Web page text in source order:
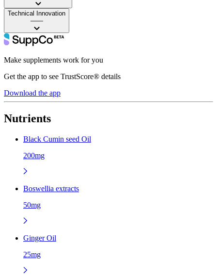
Technical Innovation
——
Make supplements work for you
Get the app to see TrustScore® details
Download the app
Nutrients
Black Cumin seed Oil
200mg
Boswellia extracts
50mg
Ginger Oil
25mg